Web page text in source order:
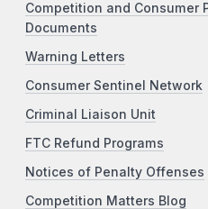
Competition and Consumer
Documents
Warning Letters
Consumer Sentinel Network
Criminal Liaison Unit
FTC Refund Programs
Notices of Penalty Offenses
Competition Matters Blog